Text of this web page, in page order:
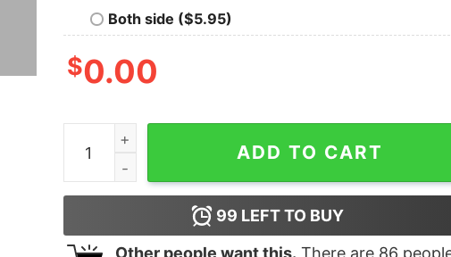
Both side ($5.95)
$0.00
Filipino Statement - Babala Hindi Ako Bangko Hindi T-
ADD TO CART
99 LEFT TO BUY
Other people want this. There are 86